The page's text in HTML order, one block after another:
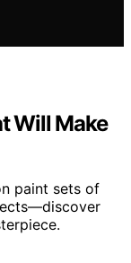
Will Make
paint sets of